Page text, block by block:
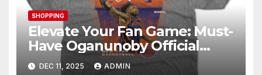
SHOPPING
Elevate Your Fan Game: Must-
Have Oganunoby Official
Merchandise
DEC 11, 2025 ADMIN